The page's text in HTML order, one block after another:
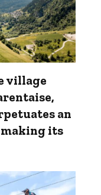
village
an
its